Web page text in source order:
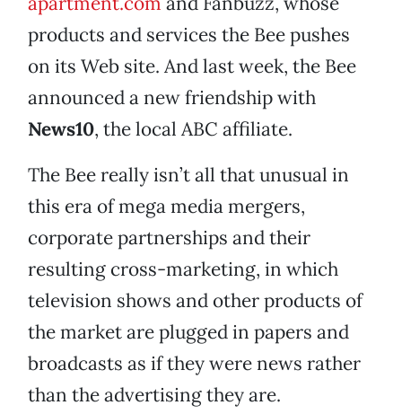
products and services the Bee pushes
on its Web site. And last week, the Bee
announced a new friendship with
News10, the local ABC affiliate.
The Bee really isn’t all that unusual in
this era of mega media mergers,
corporate partnerships and their
resulting cross-marketing, in which
television shows and other products of
the market are plugged in papers and
broadcasts as if they were news rather
than the advertising they are.